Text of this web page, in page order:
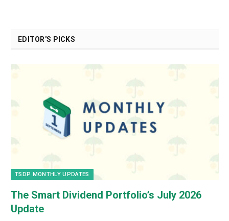
EDITOR'S PICKS
TSDP MONTHLY UPDATES
The Smart Dividend Portfolio’s July 2026
Update